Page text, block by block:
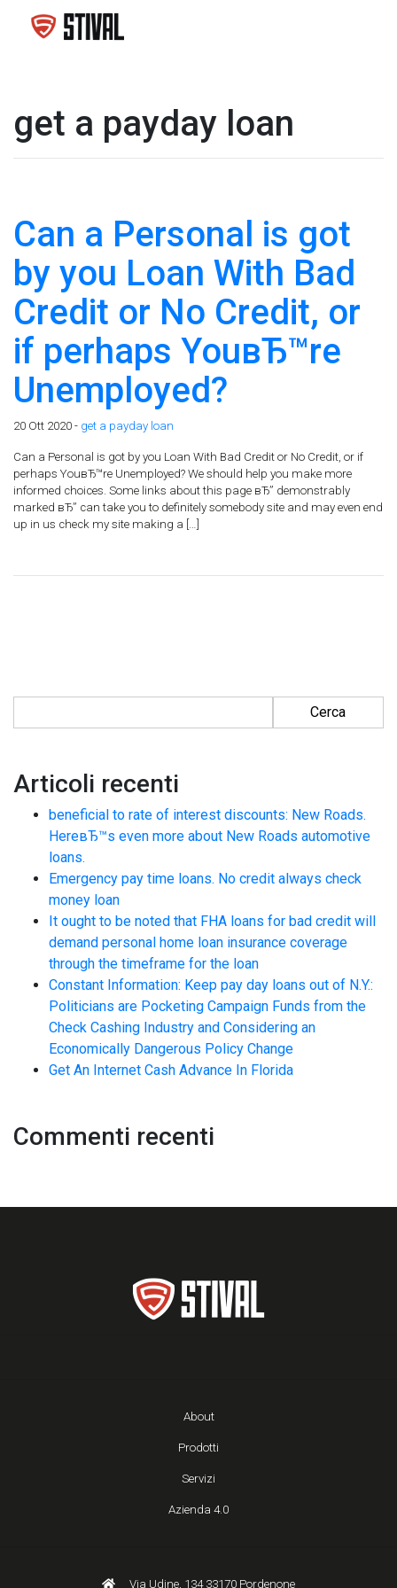
get a payday loan
Can a Personal is got
by you Loan With Bad
Credit or No Credit, or
if perhaps YouвЂ™re
Unemployed?
20 Ott 2020 - get a payday loan
Can a Personal is got by you Loan With Bad Credit or No Credit, or if
perhaps YouвЂ™re Unemployed? We should help you make more
informed choices. Some links about this page вЂ” demonstrably
marked вЂ” can take you to definitely somebody site and may even end
up in us check my site making a […]
Articoli recenti
beneficial to rate of interest discounts: New Roads.
HereвЂ™s even more about New Roads automotive
loans.
Emergency pay time loans. No credit always check
money loan
It ought to be noted that FHA loans for bad credit will
demand personal home loan insurance coverage
through the timeframe for the loan
Constant Information: Keep pay day loans out of N.Y.:
Politicians are Pocketing Campaign Funds from the
Check Cashing Industry and Considering an
Economically Dangerous Policy Change
Get An Internet Cash Advance In Florida
Commenti recenti
About
Prodotti
Servizi
Azienda 4.0
Via Udine, 134 33170 Pordenone